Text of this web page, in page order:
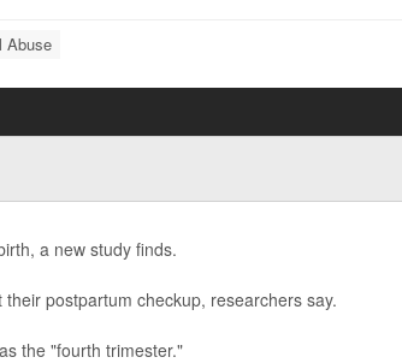
Abuse
a new study finds.
postpartum checkup, researchers say.
the "fourth trimester."